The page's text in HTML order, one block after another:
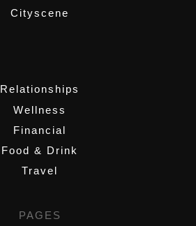
Cityscene
Relationships
Wellness
Financial
Food & Drink
Travel
PAGES